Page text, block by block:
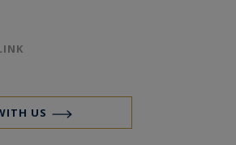
staircase for an authentic and
entrance hall dressed in
onto a pleasant lounge - stay
US